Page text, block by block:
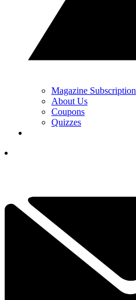
Magazine Subscription
About Us
Coupons
Quizzes